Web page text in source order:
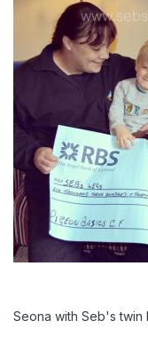
Seona with Seb's twin